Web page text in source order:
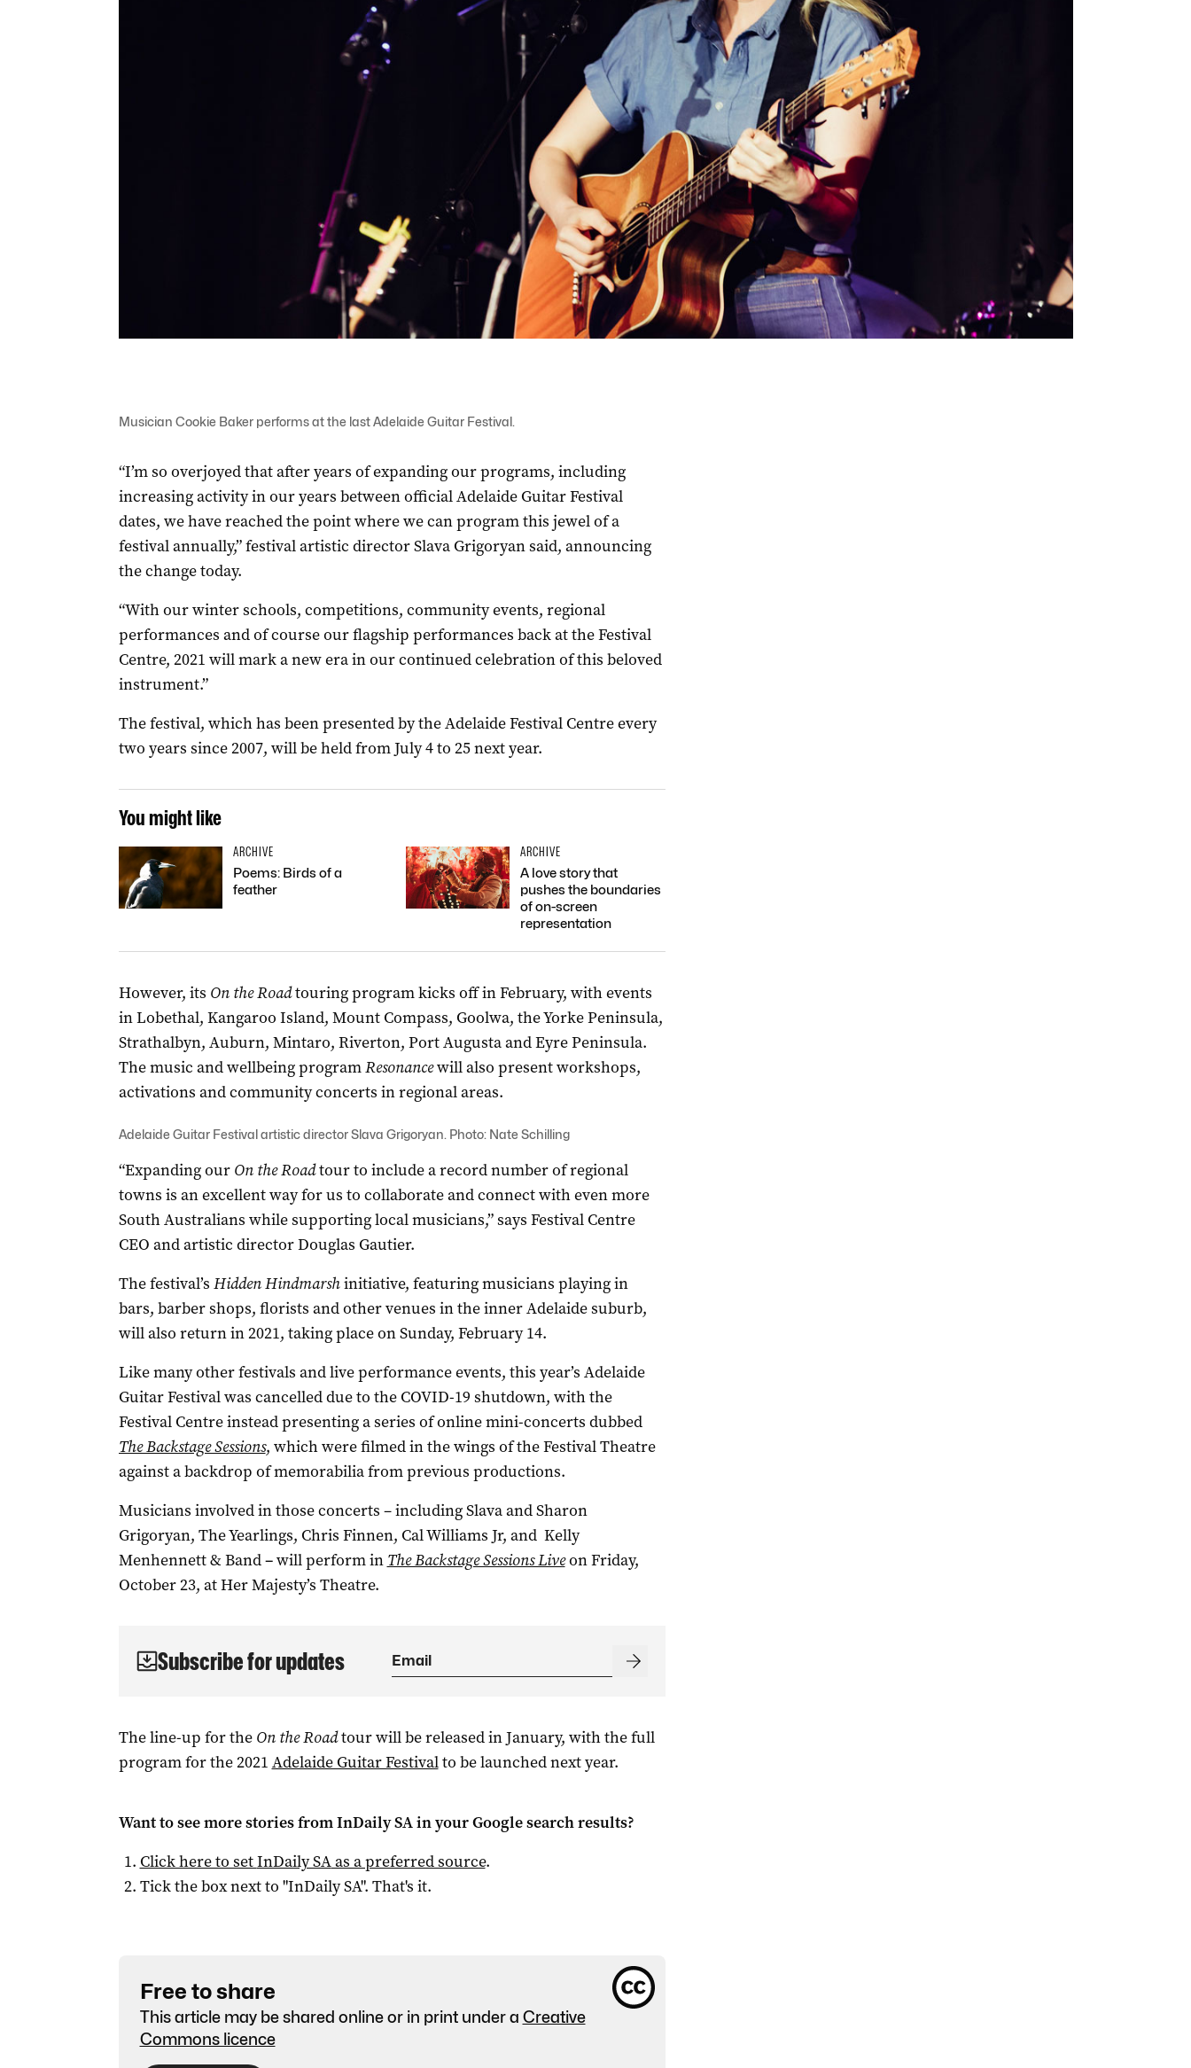
Musician Cookie Baker performs at the last Adelaide Guitar Festival.
“I’m so overjoyed that after years of expanding our programs, including
increasing activity in our years between official Adelaide Guitar Festival
dates, we have reached the point where we can program this jewel of a
festival annually,” festival artistic director Slava Grigoryan said, announcing
the change today.
“With our winter schools, competitions, community events, regional
performances and of course our flagship performances back at the Festival
Centre, 2021 will mark a new era in our continued celebration of this beloved
instrument.”
The festival, which has been presented by the Adelaide Festival Centre every
two years since 2007, will be held from July 4 to 25 next year.
You might like
ARCHIVE
Poems: Birds of a
feather
ARCHIVE
A love story that
pushes the boundaries
of on-screen
representation
However, its On the Roadtouring program kicks off in February, with events
in Lobethal, Kangaroo Island, Mount Compass, Goolwa, the Yorke Peninsula,
Strathalbyn, Auburn, Mintaro, Riverton, Port Augusta and Eyre Peninsula.
The music and wellbeing programResonancewill also present workshops,
activations and community concerts in regional areas.
Adelaide Guitar Festival artistic director Slava Grigoryan. Photo: Nate Schilling
“Expanding our On the Roadtour to include a record number of regional
towns is an excellent way for us to collaborate and connect with even more
South Australians while supporting local musicians,” says Festival Centre
CEO and artistic director Douglas Gautier.
The festival’s Hidden Hindmarshinitiative, featuring musicians playing in
bars, barber shops, florists and other venues in the inner Adelaide suburb,
will also return in 2021, taking place on Sunday, February 14.
Like many other festivals and live performance events, this year’s Adelaide
Guitar Festival was cancelled due to the COVID-19 shutdown, with the
Festival Centre instead presenting a series of online mini-concerts dubbed
The Backstage Sessions, which were filmed in the wings of the Festival Theatre
against a backdrop of memorabilia from previous productions.
Musicians involved in those concerts – including Slava and Sharon
Grigoryan, The Yearlings, Chris Finnen, Cal Williams Jr, and Kelly
Menhennett & Band­–will perform in The Backstage Sessions Liveon Friday,
October 23, at Her Majesty’s Theatre.
Subscribe for updates
The line-up for the On the Roadtour will be released in January, with the full
program for the 2021 Adelaide Guitar Festivalto be launched next year.
Want to see more stories fromInDaily SAin your Google search results?
Click here to setInDaily SAas a preferred source.
Tick the box next to "InDaily SA". That's it.
Free to share
This article may be shared online or in print under a Creative
Commons licence